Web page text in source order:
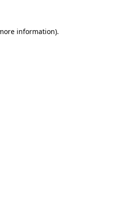
information).